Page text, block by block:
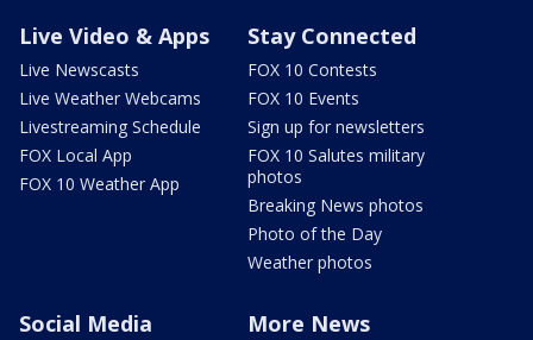
Live Video & Apps
Live Newscasts
Live Weather Webcams
Livestreaming Schedule
FOX Local App
FOX 10 Weather App
Stay Connected
FOX 10 Contests
FOX 10 Events
Sign up for newsletters
FOX 10 Salutes military
photos
Breaking News photos
Photo of the Day
Weather photos
Social Media More News